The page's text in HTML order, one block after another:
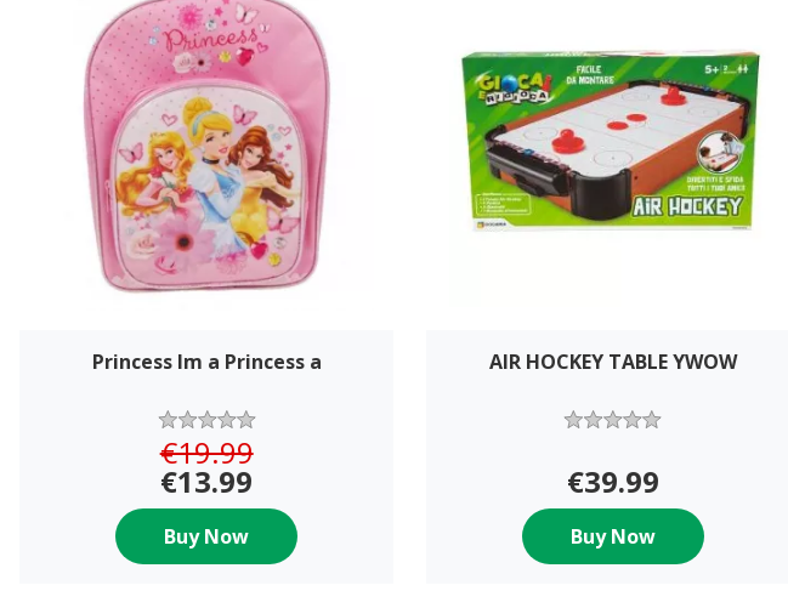
Princess Im a Princess a
€19.99
€13.99
Buy Now
AIR HOCKEY TABLE YWOW
€39.99
Buy Now